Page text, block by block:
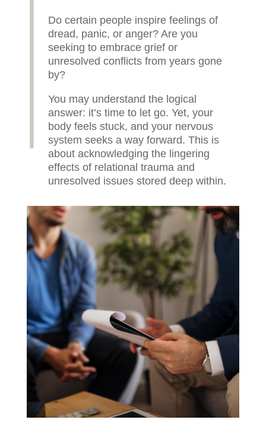
Do certain people inspire feelings of
dread, panic, or anger? Are you
seeking to embrace grief or
unresolved conflicts from years gone
by?
You may understand the logical
answer: it’s time to let go. Yet, your
body feels stuck, and your nervous
system seeks a way forward. This is
about acknowledging the lingering
effects of relational trauma and
unresolved issues stored deep within.